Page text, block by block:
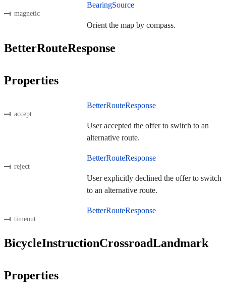
magnetic
BearingSource
Orient the map by compass.
BetterRouteResponse
Properties
accept
BetterRouteResponse
User accepted the offer to switch to an
alternative route.
reject
BetterRouteResponse
User explicitly declined the offer to switch
to an alternative route.
timeout
BetterRouteResponse
BicycleInstructionCrossroadLandmark
Properties